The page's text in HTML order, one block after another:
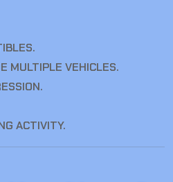
MULTIPLE VEHICLES.
ACTIVITY.